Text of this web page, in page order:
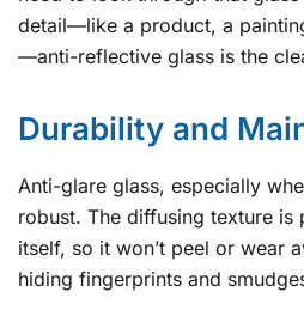
detail—like a product, a
—anti-reflective glass is the
Durability and
Anti-glare glass, especially
robust. The diffusing texture is
itself, so it won’t peel or wear
hiding fingerprints and